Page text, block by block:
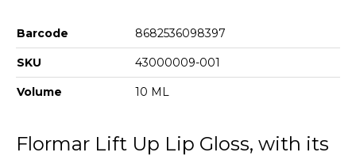
Barcode 8682536098397
SKU 43000009-001
Volume 10 ML
Flormar Lift Up Lip Gloss, with its